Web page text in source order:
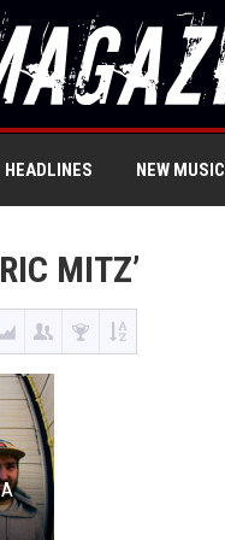
HEADLINES NEW MUSIC
MITZ’